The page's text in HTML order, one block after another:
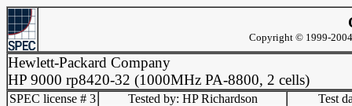
Copyright © 1999-
Hewlett-Packard Company
HP 9000 rp8420-32 (1000MHz PA-8800, 2 cells)
SPEC license # 3 Tested by: HP Richardson Test